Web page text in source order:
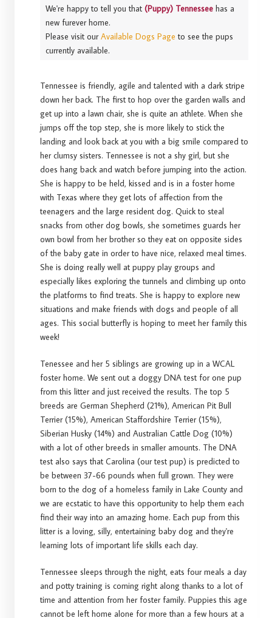
We're happy to tell you that(Puppy) Tennessee has a
new furever home.
Please visit ourAvailable Dogs Page to see the pups
currently available.
Tennessee is friendly, agile and talented with a dark stripe
down her back. The first to hop over the garden walls and
get up into a lawn chair, she is quite an athlete. When she
jumps off the top step, she is more likely to stick the
landing and look back at you with a big smile compared to
her clumsy sisters. Tennessee is not a shy girl, but she
does hang back and watch before jumping into the action.
She is happy to be held, kissed and is in a foster home
with Texas where they get lots of affection from the
teenagers and the large resident dog. Quick to steal
snacks from other dog bowls, she sometimes guards her
own bowl from her brother so they eat on opposite sides
of the baby gate in order to have nice, relaxed meal times.
She is doing really well at puppy play groups and
especially likes exploring the tunnels and climbing up onto
the platforms to find treats. She is happy to explore new
situations and make friends with dogs and people of all
ages. This social butterfly is hoping to meet her family this
week!
Tenessee and her 5 siblings are growing up in a WCAL
foster home. We sent out a doggy DNA test for one pup
from this litter and just received the results. The top 5
breeds are German Shepherd (21%), American Pit Bull
Terrier (15%), American Staffordshire Terrier (15%),
Siberian Husky (14%) and Australian Cattle Dog (10%)
with a lot of other breeds in smaller amounts. The DNA
test also says that Carolina (our test pup) is predicted to
be between 37-66 pounds when full grown. They were
born to the dog of a homeless family in Lake County and
we are ecstatic to have this opportunity to help them each
find their way into an amazing home. Each pup from this
litter is a loving, silly, entertaining baby dog and they're
learning lots of important life skills each day.
Tennessee sleeps through the night, eats four meals a day
and potty training is coming right along thanks to a lot of
time and attention from her foster family. Puppies this age
cannot be left home alone for more than a few hours at a